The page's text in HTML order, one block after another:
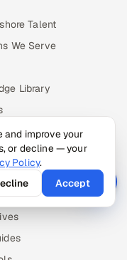
Talent
We Serve
Library
Solutions
and improve your
or decline — your
Policy.
Accept